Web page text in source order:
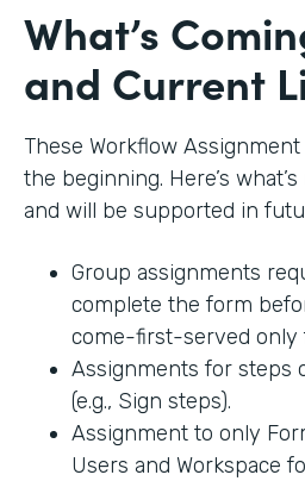
What’s
and Current
These Workflow
the beginning. Here’s
and will be supported in
Group assignments
complete the form
come-first-served only
Assignments for steps
(e.g., Sign steps).
Assignment to only
Users and Workspace